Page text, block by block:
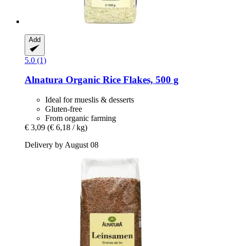
Add
5.0 (1)
Alnatura Organic Rice Flakes, 500 g
Ideal for mueslis & desserts
Gluten-free
From organic farming
€ 3,09 (€ 6,18 / kg)
Delivery by August 08